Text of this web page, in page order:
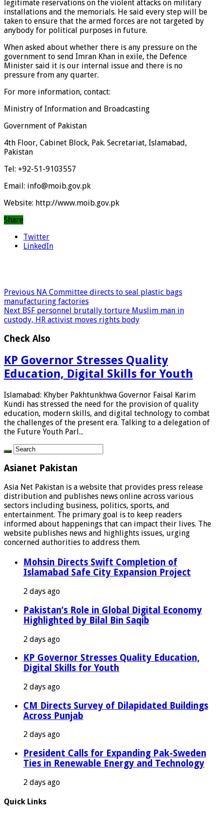
legitimate reservations on the violent attacks on military
installations and the memorials. He said every step will be
taken to ensure that the armed forces are not targeted by
anybody for political purposes in future.
When asked about whether there is any pressure on the
government to send Imran Khan in exile, the Defence
Minister said it is our internal issue and there is no
pressure from any quarter.
For more information, contact:
Ministry of Information and Broadcasting
Government of Pakistan
4th Floor, Cabinet Block, Pak. Secretariat, Islamabad,
Pakistan
Tel: +92-51-9103557
Email: info@moib.gov.pk
Website: http://www.moib.gov.pk
Share
Twitter
LinkedIn
Previous NA Committee directs to seal plastic bags
manufacturing factories
Next BSF personnel brutally torture Muslim man in
custody, HR activist moves rights body
Check Also
KP Governor Stresses Quality
Education, Digital Skills for Youth
Islamabad: Khyber Pakhtunkhwa Governor Faisal Karim
Kundi has stressed the need for the provision of quality
education, modern skills, and digital technology to combat
the challenges of the present era. Talking to a delegation of
the Future Youth Parl...
Asianet Pakistan
Asia Net Pakistan is a website that provides press release
distribution and publishes news online across various
sectors including business, politics, sports, and
entertainment. The primary goal is to keep readers
informed about happenings that can impact their lives. The
website publishes news and highlights issues, urging
concerned authorities to address them.
Mohsin Directs Swift Completion of
Islamabad Safe City Expansion Project
2 days ago
Pakistan’s Role in Global Digital Economy
Highlighted by Bilal Bin Saqib
2 days ago
KP Governor Stresses Quality Education,
Digital Skills for Youth
2 days ago
CM Directs Survey of Dilapidated Buildings
Across Punjab
2 days ago
President Calls for Expanding Pak-Sweden
Ties in Renewable Energy and Technology
2 days ago
Quick Links